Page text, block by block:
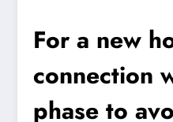
For a new
connection
phase to